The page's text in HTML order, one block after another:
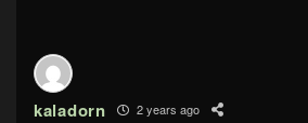
kaladorn 2 years ago